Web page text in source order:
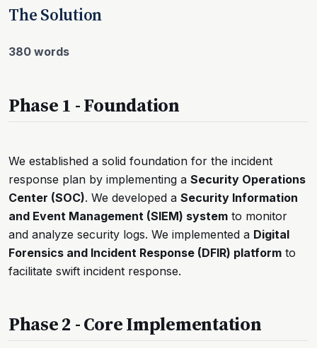
The Solution
380 words
Phase 1 - Foundation
We established a solid foundation for the incident
response plan by implementing a Security Operations
Center (SOC). We developed a Security Information
and Event Management (SIEM) system to monitor
and analyze security logs. We implemented a Digital
Forensics and Incident Response (DFIR) platform to
facilitate swift incident response.
Phase 2 - Core Implementation